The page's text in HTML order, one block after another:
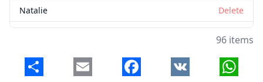
Natalie
Delete
Zora
Delete
96 items
Share Email Facebook VK